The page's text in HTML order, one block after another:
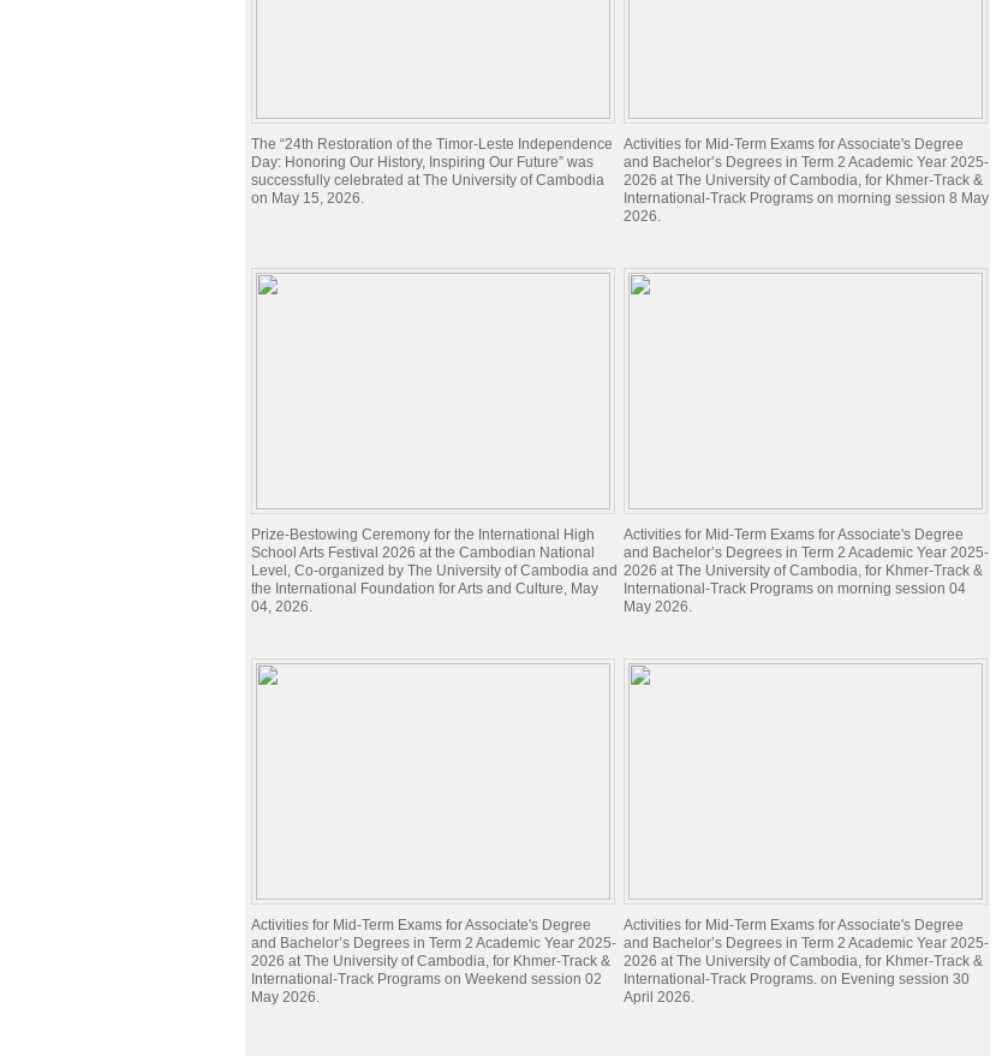
The “24th Restoration of the Timor-Leste Independence
Day: Honoring Our History, Inspiring Our Future” was
successfully celebrated at The University of Cambodia
on May 15, 2026.
Activities for Mid-Term Exams for Associate's Degree
and Bachelor’s Degrees in Term 2 Academic Year 2025-
2026 at The University of Cambodia, for Khmer-Track &
International-Track Programs on morning session 8 May
2026.
Prize-Bestowing Ceremony for the International High
School Arts Festival 2026 at the Cambodian National
Level, Co-organized by The University of Cambodia and
the International Foundation for Arts and Culture, May
04, 2026.
Activities for Mid-Term Exams for Associate's Degree
and Bachelor’s Degrees in Term 2 Academic Year 2025-
2026 at The University of Cambodia, for Khmer-Track &
International-Track Programs on morning session 04
May 2026.
Activities for Mid-Term Exams for Associate's Degree
and Bachelor’s Degrees in Term 2 Academic Year 2025-
2026 at The University of Cambodia, for Khmer-Track &
International-Track Programs on Weekend session 02
May 2026.
Activities for Mid-Term Exams for Associate's Degree
and Bachelor’s Degrees in Term 2 Academic Year 2025-
2026 at The University of Cambodia, for Khmer-Track &
International-Track Programs. on Evening session 30
April 2026.